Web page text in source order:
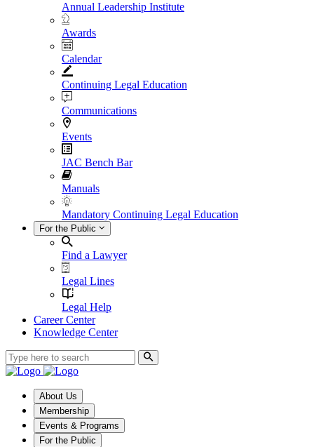
Annual Leadership Institute
Awards
Calendar
Continuing Legal Education
Communications
Events
JAC Bench Bar
Manuals
Mandatory Continuing Legal Education
For the Public
Find a Lawyer
Legal Lines
Legal Help
Career Center
Knowledge Center
About Us
Membership
Events & Programs
For the Public